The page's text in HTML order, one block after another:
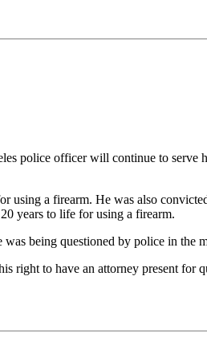
police officer will continue to serve
a firearm. He was also
years to life for using a firearm.
being questioned by police in the
right to have an attorney present